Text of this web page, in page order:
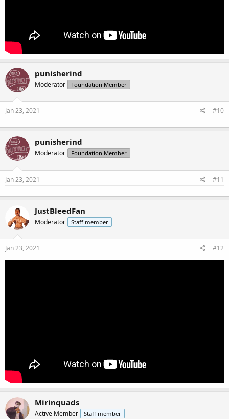
punisherind
Moderator Foundation Member
Jan 23, 2021 #10
punisherind
Moderator Foundation Member
Jan 23, 2021 #11
JustBleedFan
Moderator Staff member
Jan 23, 2021 #12
Mirinquads
Active Member Staff member